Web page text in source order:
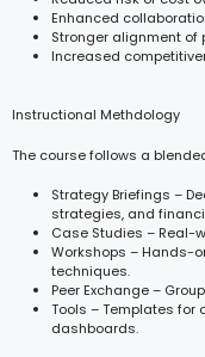
Enhanced
Stronger alignment of
Increased
Instructional Methdology
The course follows a
Strategy Briefings –
strategies, and
Case Studies – Real-
Workshops – Hands-
techniques.
Peer Exchange –
Tools – Templates
dashboards.